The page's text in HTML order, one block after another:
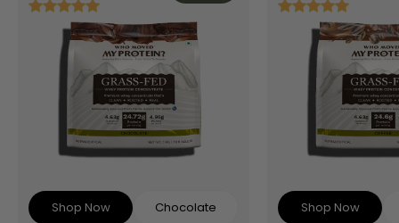
Shop Now Chocolate Shop Now